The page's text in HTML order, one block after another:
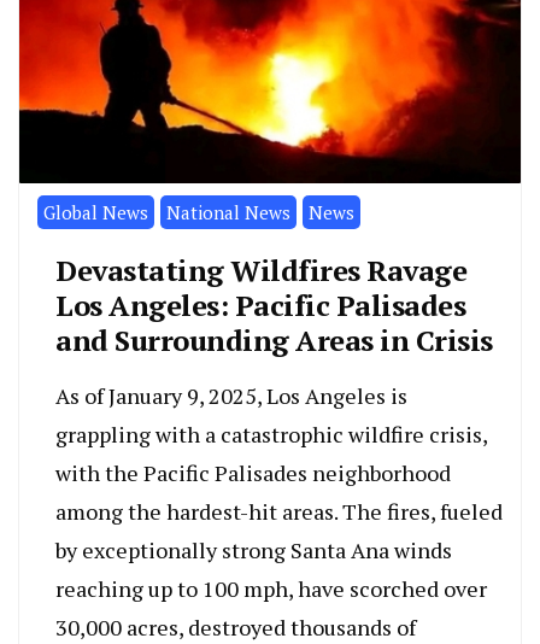
Global News National News News
Devastating Wildfires Ravage
Los Angeles: Pacific Palisades
and Surrounding Areas in Crisis
As of January 9, 2025, Los Angeles is
grappling with a catastrophic wildfire crisis,
with the Pacific Palisades neighborhood
among the hardest-hit areas. The fires, fueled
by exceptionally strong Santa Ana winds
reaching up to 100 mph, have scorched over
30,000 acres, destroyed thousands of